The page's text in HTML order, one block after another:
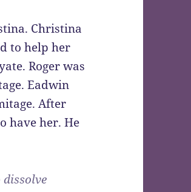
Christina
to help her
Roger was
Eadwin
After
have her. He
dissolve